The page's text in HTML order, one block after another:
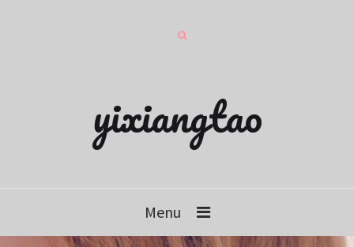
yixiangtao
Menu